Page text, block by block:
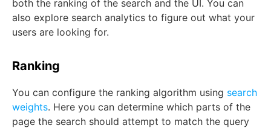
both the ranking of the search and the UI. You can
also explore search analytics to figure out what your
users are looking for.
Ranking
You can configure the ranking algorithm using search
weights. Here you can determine which parts of the
page the search should attempt to match the query